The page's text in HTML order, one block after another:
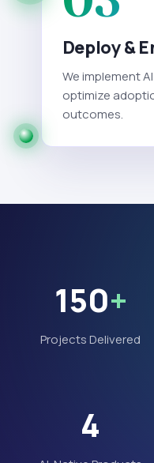
Deploy &
We implement
optimize
outcomes.
150+
Projects Delivered
4